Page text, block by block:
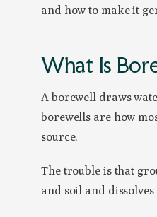
and how to make it
What Is
A borewell draws
borewells are how
source.
The trouble is that
and soil and